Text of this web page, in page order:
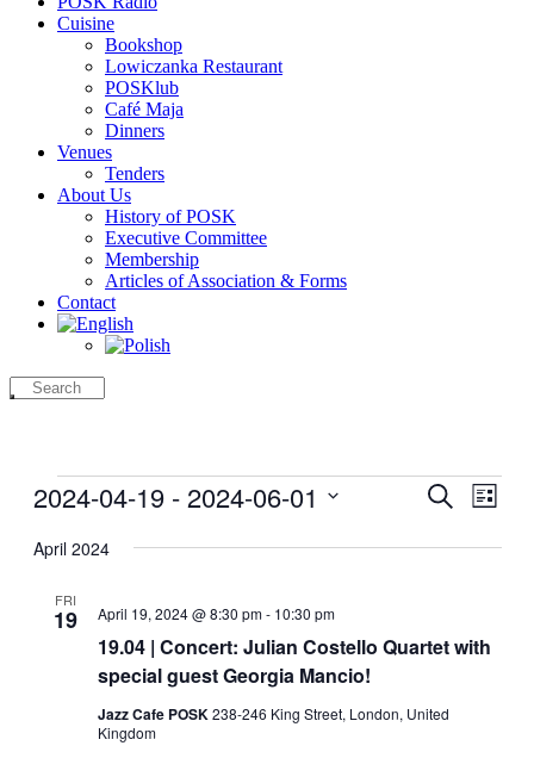
Cuisine
Bookshop
Lowiczanka Restaurant
POSKlub
Café Maja
Dinners
Venues
Tenders
About Us
History of POSK
Executive Committee
Membership
Articles of Association & Forms
Contact
Events
Events
and
Search
List
2024-04-19 - 2024-06-01
date.
April 2024
FRI
19
19.04 | Concert: Julian Costello Quartet with
special guest Georgia Mancio!
April 19, 2024 @ 8:30 pm- 10:30 pm
Jazz Cafe POSK238-246 King Street, London, United
Kingdom